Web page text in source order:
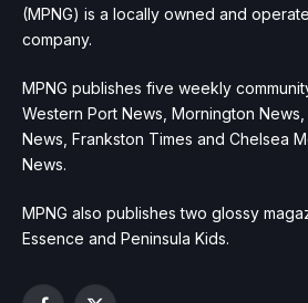
(MPNG) is a locally owned and
company.
MPNG publishes five weekly
Western Port News, Mornington
News, Frankston Times and Chelsea
News.
MPNG also publishes two glossy
Essence and Peninsula Kids.